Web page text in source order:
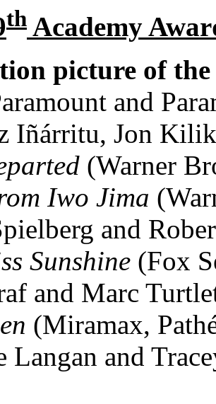
th Academy
picture of
and
Iñárritu, Jon
(Warner
Iwo Jima
and
Sunshine (Fox
and Marc
(Miramax,
Langan and